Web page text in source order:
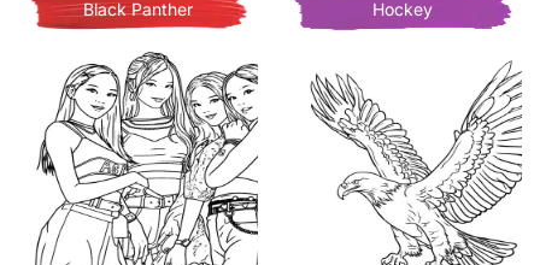
Black Panther Hockey